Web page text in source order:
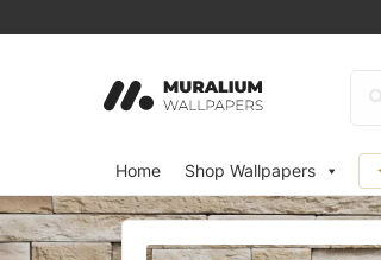
Home Shop Wallpapers